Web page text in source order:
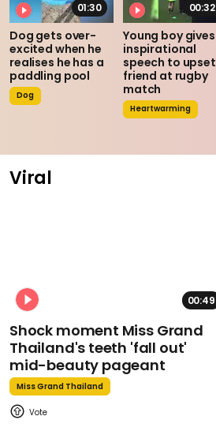
01:30
Dog gets over-
excited when he
realises he has a
paddling pool
Dog
00:32
Young boy gives
inspirational
speech to upset
friend at rugby
match
Heartwarming
Viral
00:49
Shock moment Miss Grand
Thailand's teeth 'fall out'
mid-beauty pageant
Miss Grand Thailand